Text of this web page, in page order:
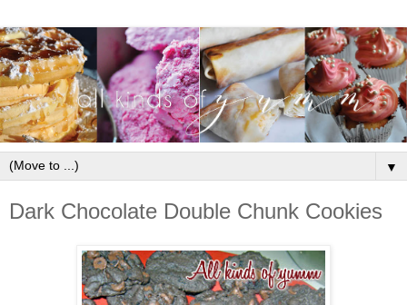
▼
Dark Chocolate Double Chunk Cookies